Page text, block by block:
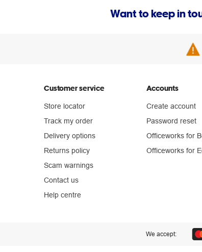
Want to keep in
Customer service
Store locator
Track my order
Delivery options
Returns policy
Scam warnings
Contact us
Help centre
Accounts
Create account
Password reset
Officeworks for
Officeworks for
We accept: